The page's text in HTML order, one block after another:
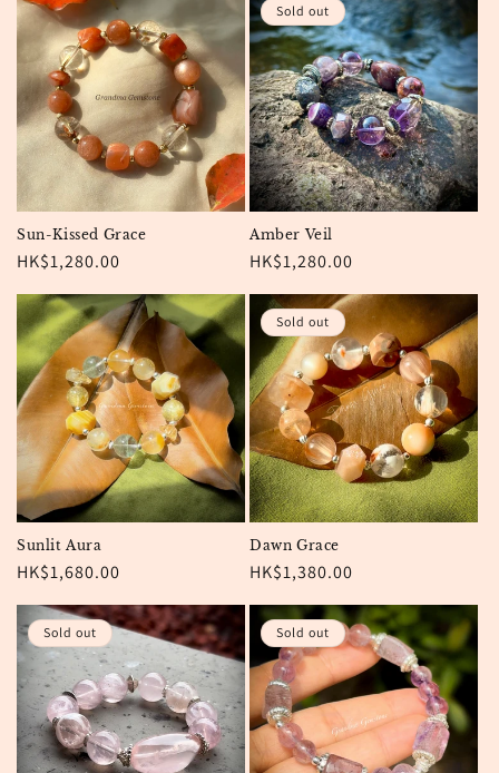
Sun-Kissed Grace
Regular
HK$1,280.00
Sold out
Amber Veil
Regular
HK$1,280.00
Sunlit Aura
Regular
HK$1,680.00
Sold out
Dawn Grace
Regular
HK$1,380.00
Sold out Sold out